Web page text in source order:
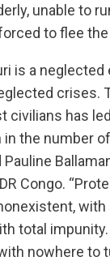
unable to
to flee
is a
crises.
civilians has
the number
Congo.
with
total
nowhere to